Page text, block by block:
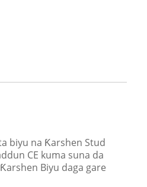
biyu na Ƙarshen Stud
CE kuma suna da
Biyu daga gare